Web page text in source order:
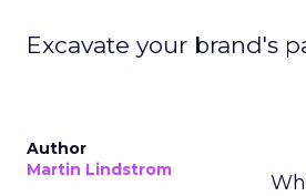
Excavate your brand's
Author
Martin Lindstrom